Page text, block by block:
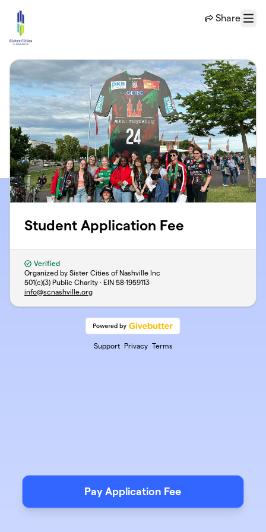
Share
Menu
Student Application Fee
Verified
Organized by Sister Cities of Nashville Inc
501(c)(3) Public Charity · EIN 58-1959113
info@scnashville.org
Support Privacy Terms
Pay Application Fee